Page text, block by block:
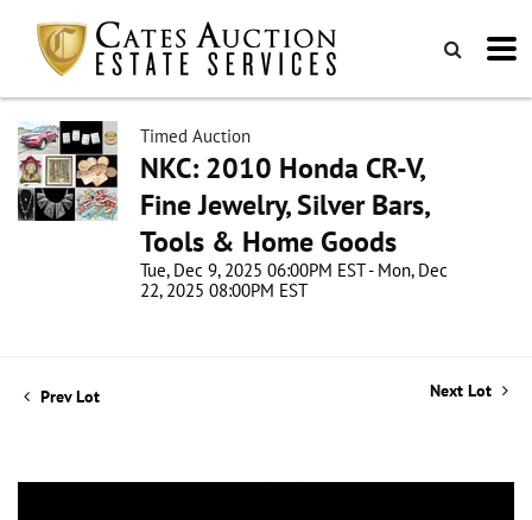
Timed Auction
NKC: 2010 Honda CR-V,
Fine Jewelry, Silver Bars,
Tools & Home Goods
Tue, Dec 9, 2025 06:00PM EST - Mon, Dec
22, 2025 08:00PM EST
Prev Lot Next Lot